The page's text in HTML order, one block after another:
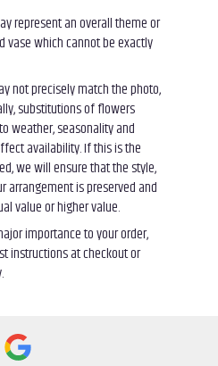
represent an overall theme or
vase which cannot be exactly
not precisely match the photo,
substitutions of flowers
weather, seasonality and
availability. If this is the
we will ensure that the style,
arrangement is preserved and
value or higher value.
importance to your order,
instructions at checkout or